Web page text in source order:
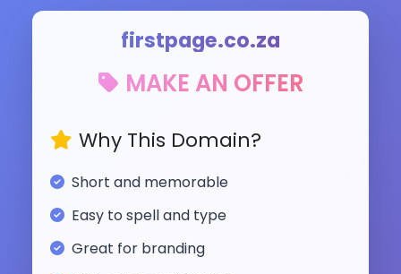
firstpage.co.za
MAKE AN OFFER
Why This Domain?
Short and memorable
Easy to spell and type
Great for branding